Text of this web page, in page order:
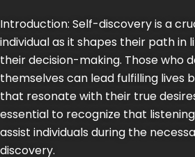
Introduction: Self-discovery is a
individual as it shapes their path in
their decision-making. Those who
themselves can lead fulfilling lives
that resonate with their true
essential to recognize that
assist individuals during the
discovery.